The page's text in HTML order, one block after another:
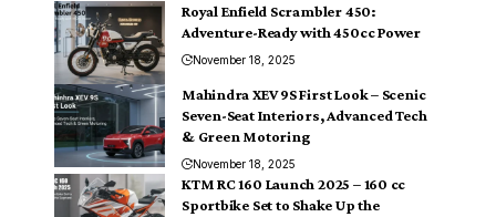
Royal Enfield Scrambler 450:
Adventure-Ready with 450cc Power
November 18, 2025
Mahindra XEV 9S First Look – Scenic
Seven-Seat Interiors, Advanced Tech
& Green Motoring
November 18, 2025
KTM RC 160 Launch 2025 – 160 cc
Sportbike Set to Shake Up the